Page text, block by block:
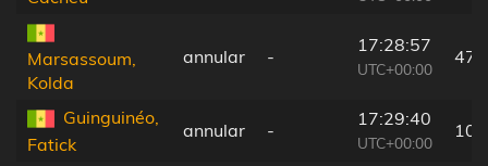
Marsassoum,
Kolda
annular -
17:28:57
UTC+00:00
47
Guinguinéo,
Fatick
annular -
17:29:40
UTC+00:00